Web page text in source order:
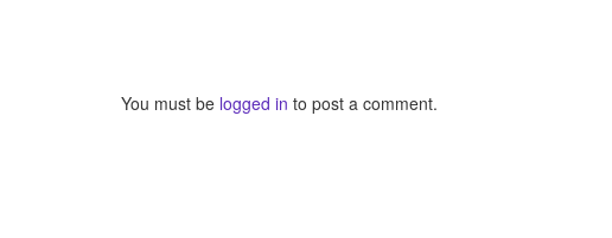
You must be logged in to post a comment.